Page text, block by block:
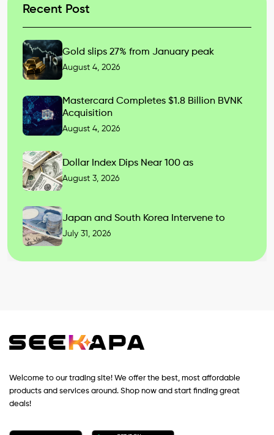
Recent Post
Gold slips 27% from January peak
August 4, 2026
Mastercard Completes $1.8 Billion BVNK
Acquisition
August 4, 2026
Dollar Index Dips Near 100 as
August 3, 2026
Japan and South Korea Intervene to
July 31, 2026
Welcome to our trading site! We offer the best, most affordable
products and services around. Shop now and start finding great
deals!